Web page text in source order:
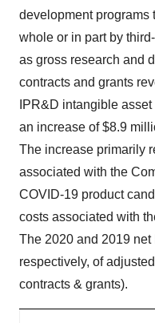
development programs
whole or in part by
as gross research and
contracts and grants
IPR&D intangible
an increase of $8.9
The increase primarily
associated with the
COVID-19 product
costs associated with
The 2020 and 2019
respectively, of
contracts & grants).